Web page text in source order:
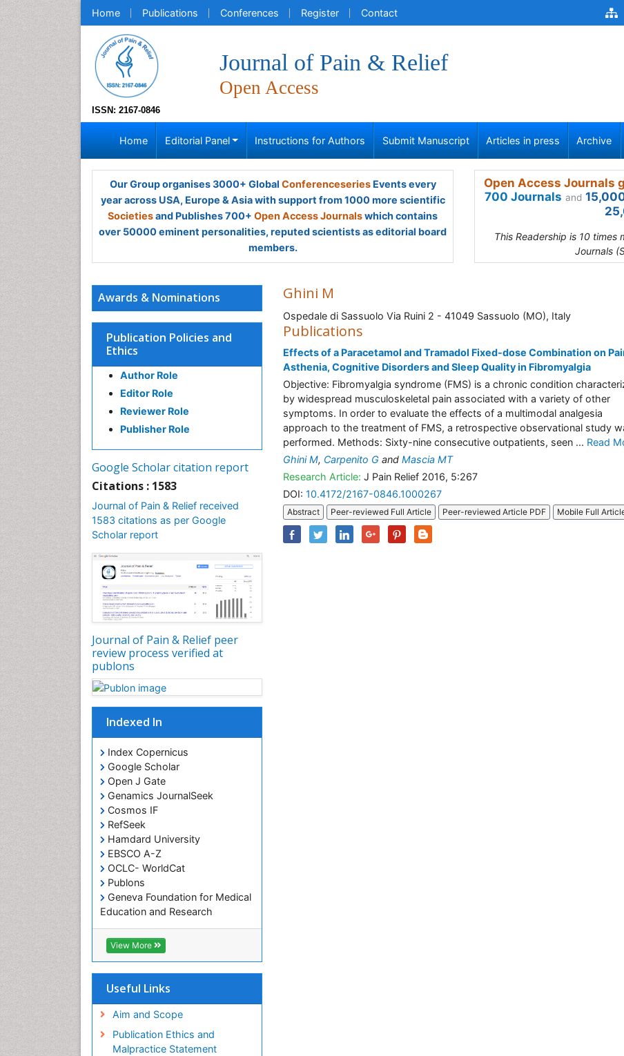
Home Publications Conferences Register Contact
ISSN: 2167-0846
Journal of Pain & Relief
Open Access
Home Editorial Panel Instructions for Authors Submit Manuscript Articles in press Archive
Our Group organises 3000+ Global ConferenceseriesEvents every
year across USA, Europe & Asia with support from 1000 more scientific
Societiesand Publishes 700+ Open Access Journalswhich contains
over 50000 eminent personalities, reputed scientists as editorial board
members.
Open Access Journals
700 Journals and
This Readership is 10
Journals
Awards & Nominations
Publication Policies and
Ethics
Author Role
Editor Role
Reviewer Role
Publisher Role
Google Scholar citation report
Citations : 1583
Journal of Pain & Relief received
1583 citations as per Google
Scholar report
Journal of Pain & Relief peer
review process verified at
publons
Indexed In
Index Copernicus
Google Scholar
Open J Gate
Genamics JournalSeek
Cosmos IF
RefSeek
Hamdard University
EBSCO A-Z
OCLC- WorldCat
Publons
Geneva Foundation for Medical
Education and Research
Euro Pub
ICMJE
View More
Useful Links
Aim and Scope
Publication Ethics and
Malpractice Statement
Ghini M
Ospedale di Sassuolo Via Ruini 2 - 41049 Sassuolo (MO), Italy
Publications
Effects of a Paracetamol and Tramadol Fixed-dose Combination on
Asthenia, Cognitive Disorders and Sleep Quality in Fibromyalgia
Objective: Fibromyalgia syndrome (FMS) is a chronic condition
by widespread musculoskeletal pain associated with a variety of other
symptoms. In order to evaluate the effects of a multimodal analgesia
approach to the treatment of FMS, a retrospective observational study
performed. Methods: Sixty-nine consecutive outpatients, seen ... Read
Ghini M, Carpenito G and Mascia MT
Research Article: J Pain Relief 2016, 5:267
DOI: 10.4172/2167-0846.1000267
Abstract Peer-reviewed Full Article Peer-reviewed Article PDF Mobile Full